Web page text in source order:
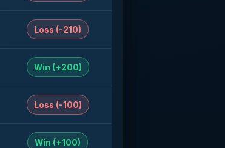
Loss (-210)
Win (+200)
Loss (-100)
Win (+100)